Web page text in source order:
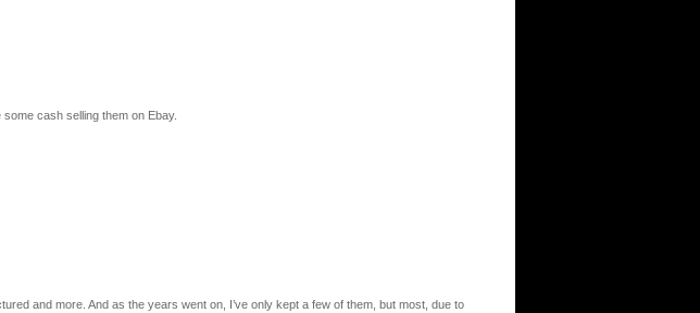
cash selling them on Ebay.
and more. And as the years went on, I’ve only kept a few of them, but most, due to